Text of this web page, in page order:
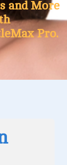
and More
Pro.